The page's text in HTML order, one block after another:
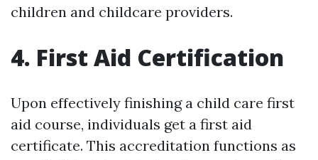
children and childcare providers.
4. First Aid Certification
Upon effectively finishing a child care first
aid course, individuals get a first aid
certificate. This accreditation functions as